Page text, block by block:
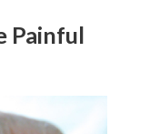
Painful